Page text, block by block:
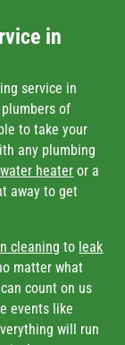
in
service in
of
to take your
any plumbing
heater or a
away to get
cleaning to leak
matter what
count on us
events like
will run